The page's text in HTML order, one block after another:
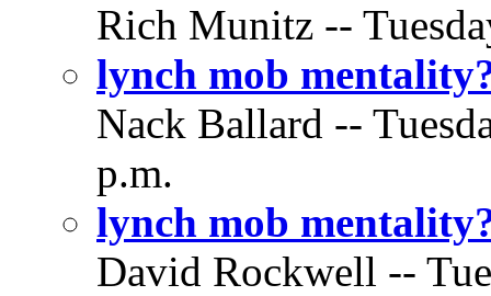
Rich Munitz --
lynch mob
Nack Ballard --
p.m.
lynch mob
David Rockwell --